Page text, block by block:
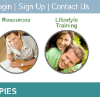
| Sign Up| Contact Us